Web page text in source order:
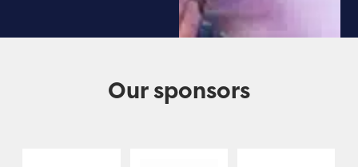
Our sponsors